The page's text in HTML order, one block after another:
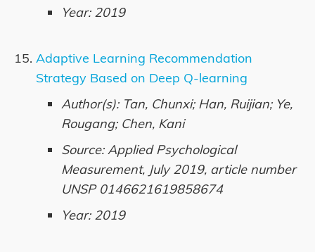
Year: 2019
Adaptive Learning Recommendation
Strategy Based on Deep Q-learning
Author(s): Tan, Chunxi; Han, Ruijian; Ye,
Rougang; Chen, Kani
Source: Applied Psychological
Measurement, July 2019, article number
UNSP 0146621619858674
Year: 2019